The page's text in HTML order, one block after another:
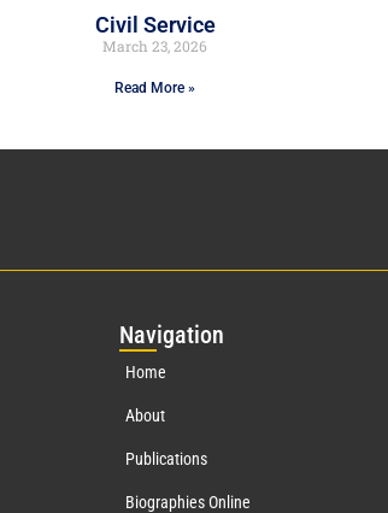
Civil Service
March 23, 2026
Read More »
Navigation
Home
About
Publications
Biographies Online